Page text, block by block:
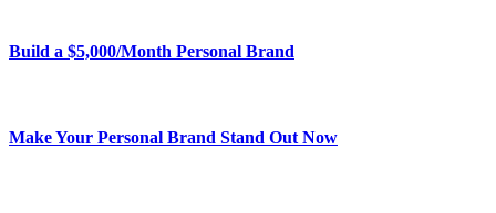
Build a $5,000/Month Personal Brand
Make Your Personal Brand Stand Out Now